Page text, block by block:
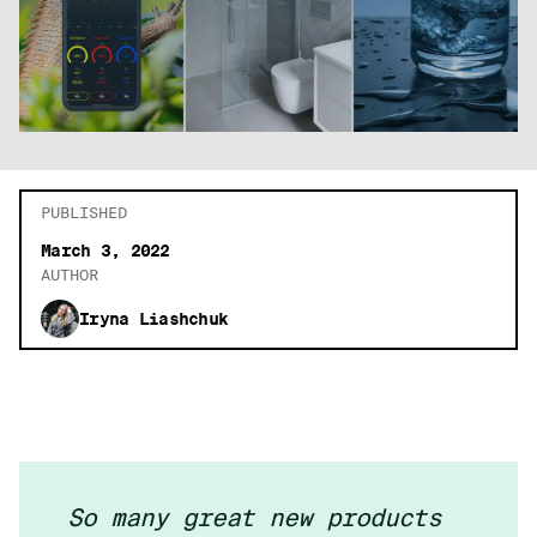
PUBLISHED
March 3, 2022
AUTHOR
Iryna Liashchuk
So many great new products